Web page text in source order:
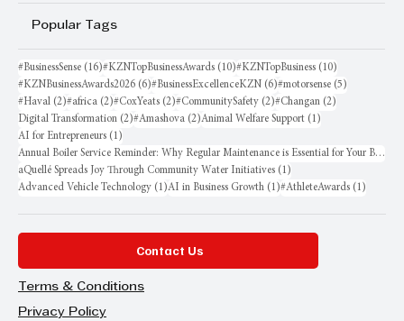
Popular Tags
#BusinessSense (16)16 posts
#KZNTopBusinessAwards (10)10 posts
#KZNTopBusiness (10)
#KZNBusinessAwards2026 (6)6 posts
#BusinessExcellenceKZN (6)6 posts
#motorsense (5)
#Haval (2)2 posts
#africa (2)2 posts
#CoxYeats (2)2 posts
#CommunitySafety (2)2 posts
#Changan (2)
Digital Transformation (2)2 posts
#Amashova (2)2 posts
Animal Welfare Support (1)
AI for Entrepreneurs (1)
Annual Boiler Service Reminder: Why Regular Maintenance is Essential for Your Business
aQuellé Spreads Joy Through Community Water Initiatives (1)
Advanced Vehicle Technology (1)1 post
AI in Business Growth (1)1 post
#AthleteAwards (1)
Contact Us
Terms & Conditions
Privacy Policy